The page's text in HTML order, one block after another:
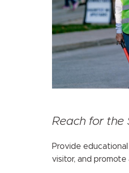
Reach for the
Provide
visitor, and